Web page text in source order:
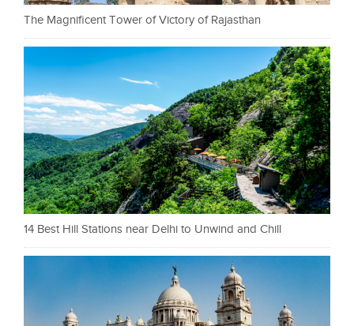
The Magnificent Tower of Victory of Rajasthan
14 Best Hill Stations near Delhi to Unwind and Chill